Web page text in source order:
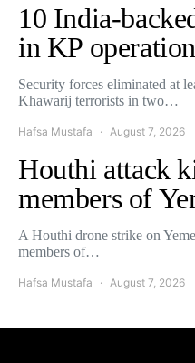
10 India-
in KP
Security forces eliminated at
Khawarij terrorists in two…
Hafsa Mustafa August 7, 2026
Houthi attack
members of
A Houthi drone strike on
members of…
Hafsa Mustafa August 7, 2026